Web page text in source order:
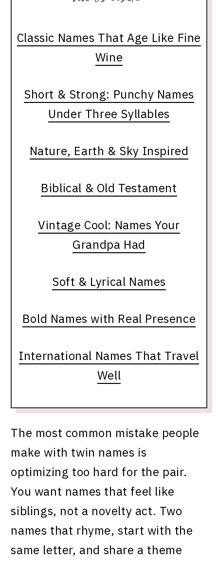
Classic Names That Age Like Fine
Wine
Short & Strong: Punchy Names
Under Three Syllables
Nature, Earth & Sky Inspired
Biblical & Old Testament
Vintage Cool: Names Your
Grandpa Had
Soft & Lyrical Names
Bold Names with Real Presence
International Names That Travel
Well
The most common mistake people
make with twin names is
optimizing too hard for the pair.
You want names that feel like
siblings, not a novelty act. Two
names that rhyme, start with the
same letter, and share a theme